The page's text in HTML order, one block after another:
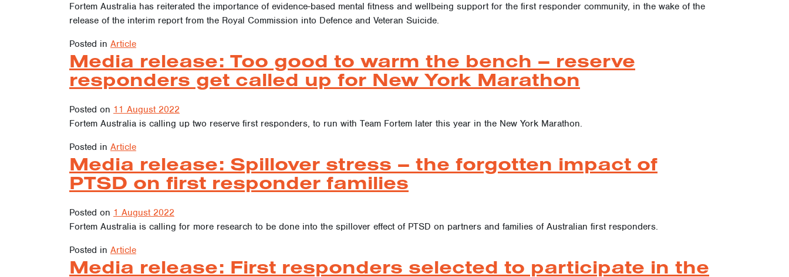
Fortem Australia has reiterated the importance of evidence-based mental fitness and wellbeing support for the first responder community, in the wake of the
release of the interim report from the Royal Commission into Defence and Veteran Suicide.
Posted in Article
Media release: Too good to warm the bench – reserve
responders get called up for New York Marathon
Posted on 11 August 2022
Fortem Australia is calling up two reserve first responders, to run with Team Fortem later this year in the New York Marathon.
Posted in Article
Media release: Spillover stress – the forgotten impact of
PTSD on first responder families
Posted on 1 August 2022
Fortem Australia is calling for more research to be done into the spillover effect of PTSD on partners and families of Australian first responders.
Posted in Article
Media release: First responders selected to participate in the